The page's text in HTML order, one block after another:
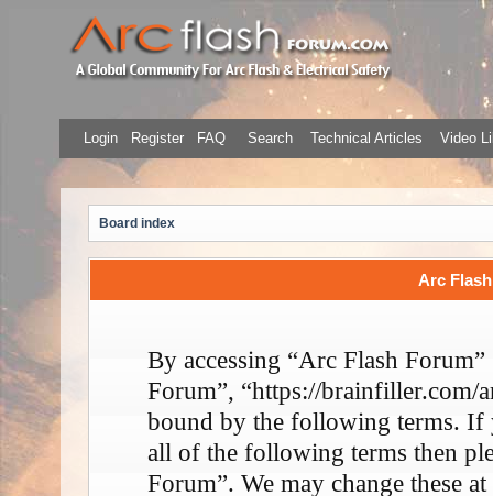
Login Register FAQ Search Technical Articles Video
Board index
Arc
By accessing “Arc Flash
Forum”, “https://brainfiller.com/
bound by the following terms. If
all of the following terms then
Forum”. We may change these